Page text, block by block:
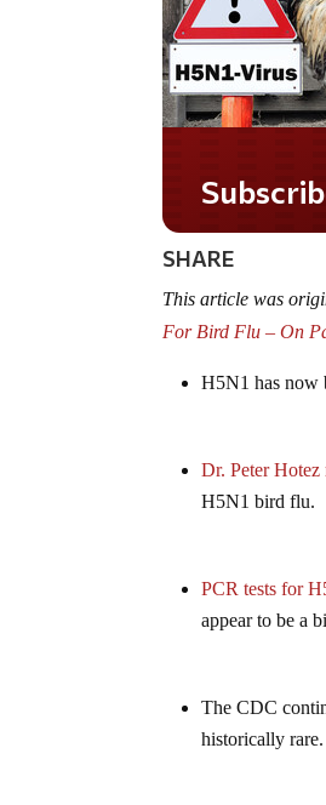
SHARE
This article was
For Bird Flu – On
H5N1 has now
Dr. Peter
H5N1 bird flu.
PCR tests for
appear to be a
The CDC
historically rare.